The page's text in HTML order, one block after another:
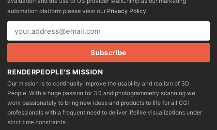
automation platform please view our Privacy Policy.
RENDERPEOPLE'S MISSION
Our mission is to continually improve the usability and realism of 3D
People. With a huge passion for 3D and photogrammetry scanning we
work passionately to bring new ideas and products to life for all CGI
professionals with a frequent need to deliver lifelike visualizations under
strict time constraints.